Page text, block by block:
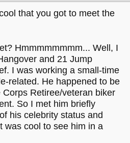
that you got to meet the
Hmmmmmmmm... Well, I
and 21 Jump
I was working a small-time
related. He happened to be
Retiree/veteran biker
So I met him briefly
his celebrity status and
was cool to see him in a